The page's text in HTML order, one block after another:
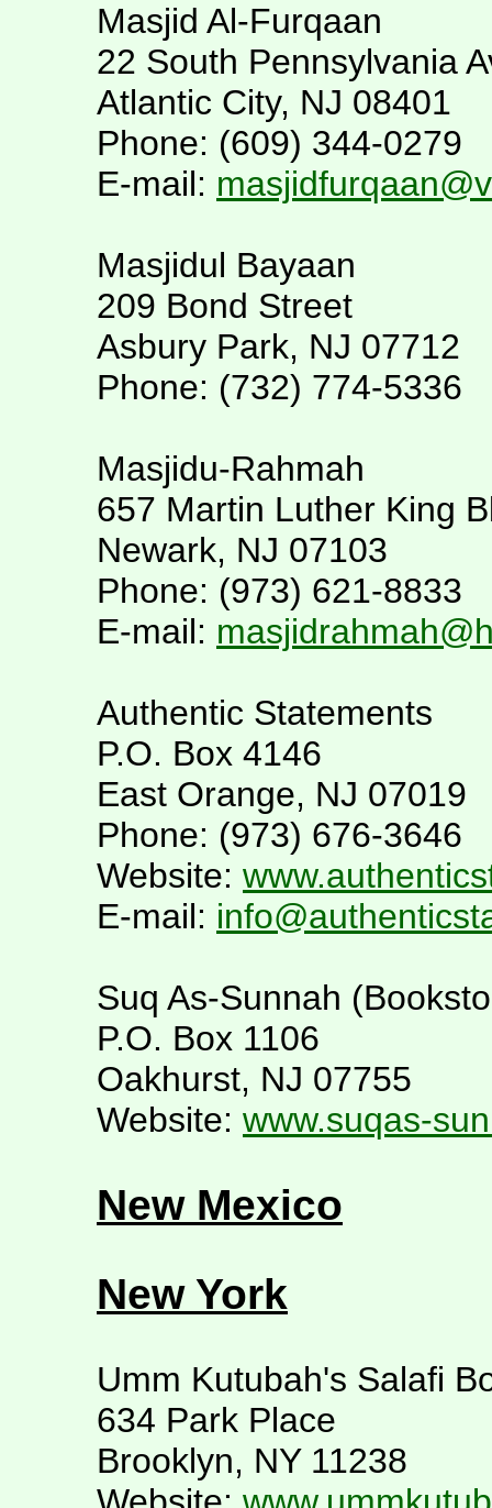
Masjid Al-Furqaan
22 South Pennsylvania
Atlantic City, NJ 08401
Phone: (609) 344-0279
E-mail:
Masjidul Bayaan
209 Bond Street
Asbury Park, NJ 07712
Phone: (732) 774-5336
Masjidu-Rahmah
657 Martin Luther King
Newark, NJ 07103
Phone: (973) 621-8833
E-mail:
Authentic Statements
P.O. Box 4146
East Orange, NJ 07019
Phone: (973) 676-3646
Website:
E-mail:
Suq As-Sunnah
P.O. Box 1106
Oakhurst, NJ 07755
Website: www.suqas-
New Mexico
New York
Umm Kutubah's Salafi
634 Park Place
Brooklyn, NY 11238